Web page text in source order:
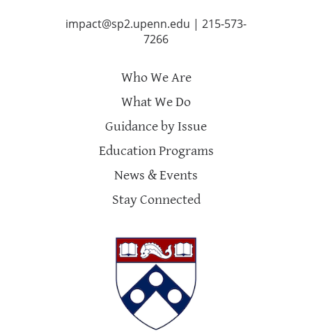
impact@sp2.upenn.edu | 215-573-
7266
Who We Are
What We Do
Guidance by Issue
Education Programs
News & Events
Stay Connected